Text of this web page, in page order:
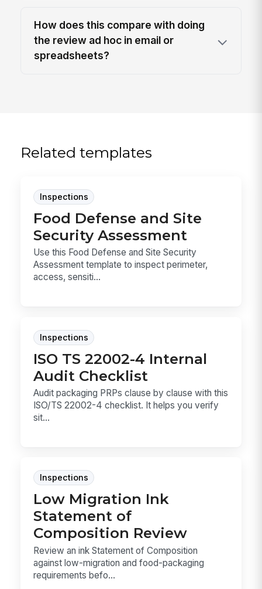
How does this compare with doing
the review ad hoc in email or
spreadsheets?
Related templates
Inspections
Food Defense and Site
Security Assessment
Use this Food Defense and Site Security
Assessment template to inspect perimeter,
access, sensiti...
Inspections
ISO TS 22002-4 Internal
Audit Checklist
Audit packaging PRPs clause by clause with this
ISO/TS 22002-4 checklist. It helps you verify
sit...
Inspections
Low Migration Ink
Statement of
Composition Review
Review an ink Statement of Composition
against low-migration and food-packaging
requirements befo...